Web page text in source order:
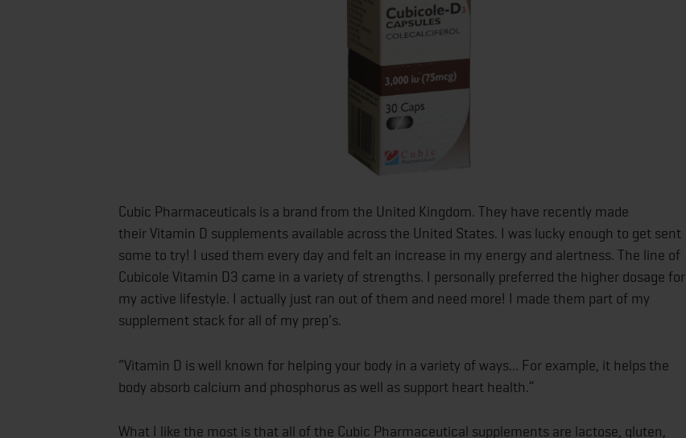
Cubic Pharmaceuticals is a brand from the United Kingdom. They have recently made
their Vitamin D supplements available across the United States. I was lucky enough to get sent
some to try! I used them every day and felt an increase in my energy and alertness. The line of
Cubicole Vitamin D3 came in a variety of strengths. I personally preferred the higher dosage for
my active lifestyle. I actually just ran out of them and need more! I made them part of my
supplement stack for all of my prep's.
“Vitamin D is well known for helping your body in a variety of ways... For example, it helps the
body absorb calcium and phosphorus as well as support heart health.”
What I like the most is that all of the Cubic Pharmaceutical supplements are lactose, gluten,